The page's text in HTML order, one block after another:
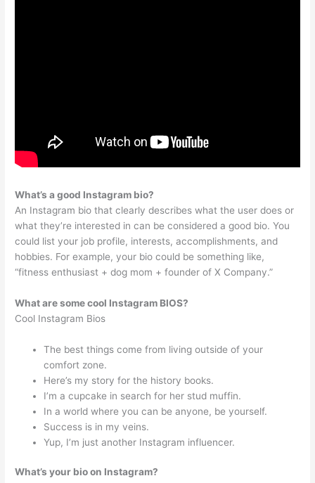
What’s a good Instagram bio?
An Instagram bio that clearly describes what the user does or
what they’re interested in can be considered a good bio. You
could list your job profile, interests, accomplishments, and
hobbies. For example, your bio could be something like,
“fitness enthusiast + dog mom + founder of X Company.”
What are some cool Instagram BIOS?
Cool Instagram Bios
The best things come from living outside of your
comfort zone.
Here’s my story for the history books.
I’m a cupcake in search for her stud muffin.
In a world where you can be anyone, be yourself.
Success is in my veins.
Yup, I’m just another Instagram influencer.
What’s your bio on Instagram?